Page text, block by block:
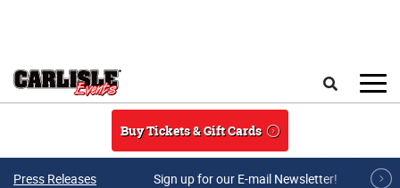
Buy Tickets & Gift Cards
Press Releases Sign up for our E-mail Newsletter!